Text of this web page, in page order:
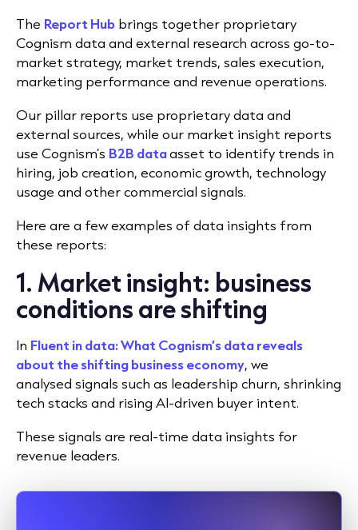
The Report Hub brings together proprietary
Cognism data and external research across go-to-
market strategy, market trends, sales execution,
marketing performance and revenue operations.
Our pillar reports use proprietary data and
external sources, while our market insight reports
use Cognism’s B2B dataasset to identify trends in
hiring, job creation, economic growth, technology
usage and other commercial signals.
Here are a few examples of data insights from
these reports:
1. Market insight: business
conditions are shifting
In Fluent in data: What Cognism’s data reveals
about the shifting business economy, we
analysed signals such as leadership churn, shrinking
tech stacks and rising AI-driven buyer intent.
These signals are real-time data insights for
revenue leaders.